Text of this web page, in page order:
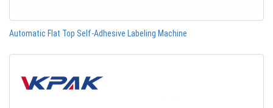
Automatic Flat Top Self-Adhesive Labeling Machine